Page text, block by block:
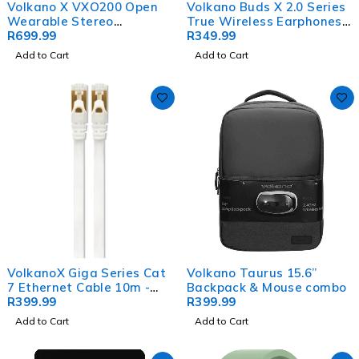
Volkano X VXO200 Open
Wearable Stereo
Earphones - Black
R699.99
Add to Cart
Volkano Buds X 2.0 Series
True Wireless Earphones -
White
R349.99
Add to Cart
VolkanoX Giga Series Cat
7 Ethernet Cable 10m -
White, Gold-Plated Tips
R399.99
Add to Cart
Volkano Taurus 15.6”
Backpack & Mouse combo
R399.99
Add to Cart